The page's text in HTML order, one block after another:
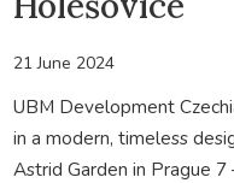
21 June 2024
UBM Development
in a modern, timeless
Astrid Garden in Prague